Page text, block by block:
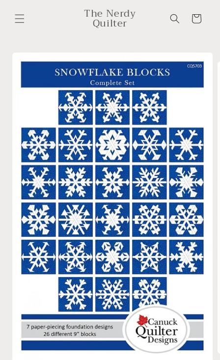
content
The Nerdy
Quilter Cart
product